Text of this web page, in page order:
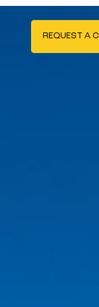
REQUEST A